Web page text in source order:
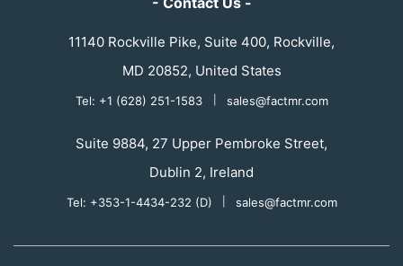
11140 Rockville Pike, Suite 400, Rockville,
MD 20852, United States
Tel: +1 (628) 251-1583 sales@factmr.com
Suite 9884, 27 Upper Pembroke Street,
Dublin 2, Ireland
Tel: +353-1-4434-232 (D) sales@factmr.com